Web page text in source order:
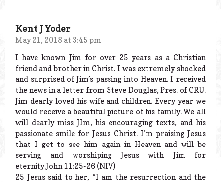
Kent J Yoder
May 21, 2018 at 3:45 pm
I have known Jim for over 25 years as a Christian
friend and brother in Christ. I was extremely shocked
and surprised of Jim’s passing into Heaven. I received
the news in a letter from Steve Douglas, Pres. of CRU.
Jim dearly loved his wife and children. Every year we
would receive a beautiful picture of his family. We all
will dearly miss JIm, his encouraging texts, and his
passionate smile for Jesus Christ. I’m praising Jesus
that I get to see him again in Heaven and will be
serving and worshiping Jesus with Jim for
eternity.John 11:25-26 (NIV)
25 Jesus said to her, “I am the resurrection and the